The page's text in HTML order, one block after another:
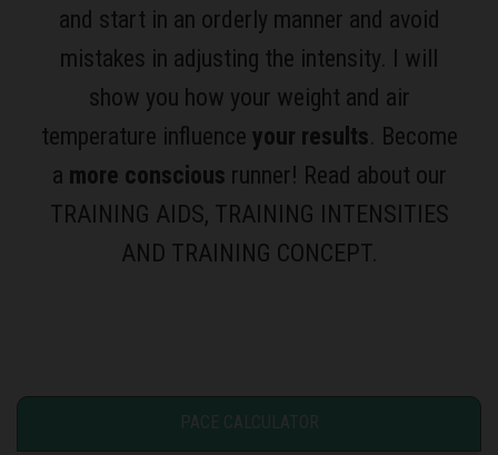
and start in an orderly manner and avoid
mistakes in adjusting the intensity. I will
show you how your weight and air
temperature influence your results. Become
a more conscious runner! Read about our
TRAINING AIDS, TRAINING INTENSITIES
AND TRAINING CONCEPT.
PACE CALCULATOR